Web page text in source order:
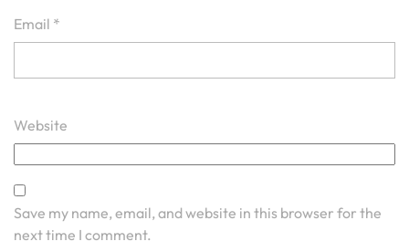
Email *
Website
Save my name, email, and website in this browser for the
next time I comment.